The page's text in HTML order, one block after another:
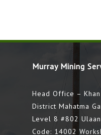
Murray Mining
Head Office –
District Mahatma
Level 8 #802
Code: 14002